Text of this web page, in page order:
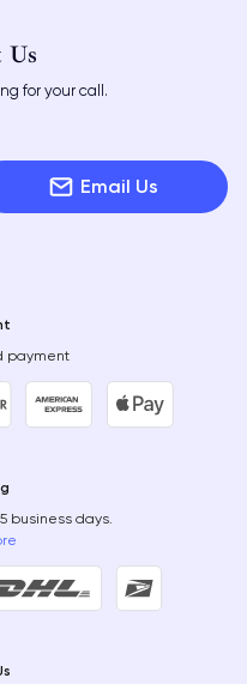
Us
for your call.
Email Us
payment
business days.